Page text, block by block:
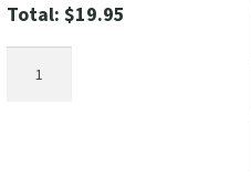
Total: $19.95
Watchin'